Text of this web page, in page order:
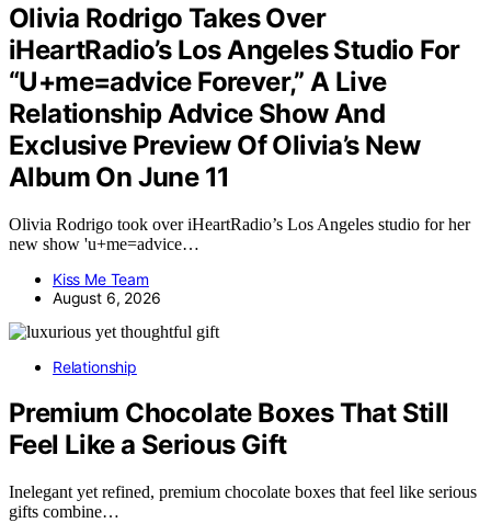
Olivia Rodrigo Takes Over
iHeartRadio’s Los Angeles Studio For
“U+me=advice Forever,” A Live
Relationship Advice Show And
Exclusive Preview Of Olivia’s New
Album On June 11
Olivia Rodrigo took over iHeartRadio’s Los Angeles studio for her
new show 'u+me=advice…
Kiss Me Team
August 6, 2026
Relationship
Premium Chocolate Boxes That Still
Feel Like a Serious Gift
Inelegant yet refined, premium chocolate boxes that feel like serious
gifts combine…